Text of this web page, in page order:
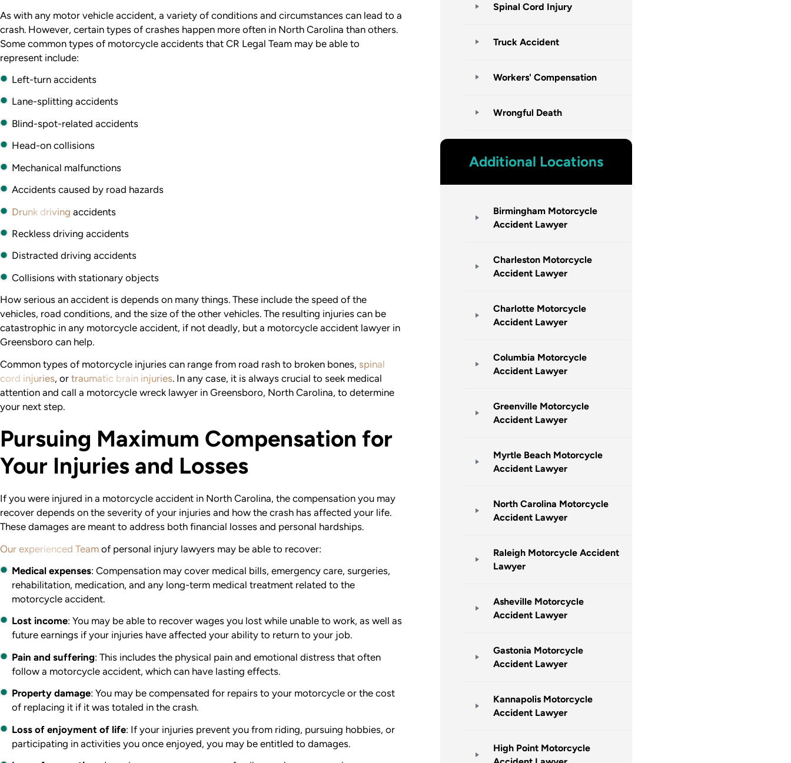
As with any motor vehicle accident, a variety of conditions and circumstances can lead to a
crash. However, certain types of crashes happen more often in North Carolina than others.
Some common types of motorcycle accidents that CR Legal Team may be able to
represent include:
Left-turn accidents
Lane-splitting accidents
Blind-spot-related accidents
Head-on collisions
Mechanical malfunctions
Accidents caused by road hazards
Drunk driving accidents
Reckless driving accidents
Distracted driving accidents
Collisions with stationary objects
How serious an accident is depends on many things. These include the speed of the
vehicles, road conditions, and the size of the other vehicles. The resulting injuries can be
catastrophic in any motorcycle accident, if not deadly, but a motorcycle accident lawyer in
Greensboro can help.
Common types of motorcycle injuries can range from road rash to broken bones, spinal
cord injuries, or traumatic brain injuries. In any case, it is always crucial to seek medical
attention and call a motorcycle wreck lawyer in Greensboro, North Carolina, to determine
your next step.
Pursuing Maximum Compensation for
Your Injuries and Losses
If you were injured in a motorcycle accident in North Carolina, the compensation you may
recover depends on the severity of your injuries and how the crash has affected your life.
These damages are meant to address both financial losses and personal hardships.
Our experienced Team of personal injury lawyers may be able to recover:
Medical expenses: Compensation may cover medical bills, emergency care, surgeries,
rehabilitation, medication, and any long-term medical treatment related to the
motorcycle accident.
Lost income: You may be able to recover wages you lost while unable to work, as well as
future earnings if your injuries have affected your ability to return to your job.
Pain and suffering: This includes the physical pain and emotional distress that often
follow a motorcycle accident, which can have lasting effects.
Property damage: You may be compensated for repairs to your motorcycle or the cost
of replacing it if it was totaled in the crash.
Loss of enjoyment of life: If your injuries prevent you from riding, pursuing hobbies, or
participating in activities you once enjoyed, you may be entitled to damages.
Spinal Cord Injury
Truck Accident
Workers' Compensation
Wrongful Death
Additional Locations
Birmingham Motorcycle
Accident Lawyer
Charleston Motorcycle
Accident Lawyer
Charlotte Motorcycle
Accident Lawyer
Columbia Motorcycle
Accident Lawyer
Greenville Motorcycle
Accident Lawyer
Myrtle Beach Motorcycle
Accident Lawyer
North Carolina Motorcycle
Accident Lawyer
Raleigh Motorcycle Accident
Lawyer
Asheville Motorcycle
Accident Lawyer
Gastonia Motorcycle
Accident Lawyer
Kannapolis Motorcycle
Accident Lawyer
High Point Motorcycle